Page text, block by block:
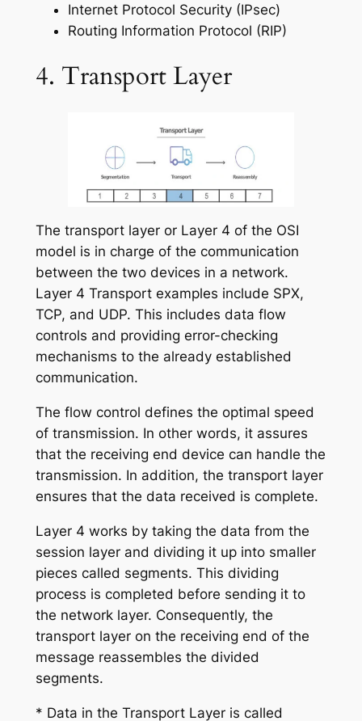
Internet Protocol Security (IPsec)
Routing Information Protocol (RIP)
4. Transport Layer
The transport layer or Layer 4 of the OSI
model is in charge of the communication
between the two devices in a network.
Layer 4 Transport examples include SPX,
TCP, and UDP. This includes data flow
controls and providing error-checking
mechanisms to the already established
communication.
The flow control defines the optimal speed
of transmission. In other words, it assures
that the receiving end device can handle the
transmission. In addition, the transport layer
ensures that the data received is complete.
Layer 4 works by taking the data from the
session layer and dividing it up into smaller
pieces called segments. This dividing
process is completed before sending it to
the network layer. Consequently, the
transport layer on the receiving end of the
message reassembles the divided
segments.
* Data in the Transport Layer is called